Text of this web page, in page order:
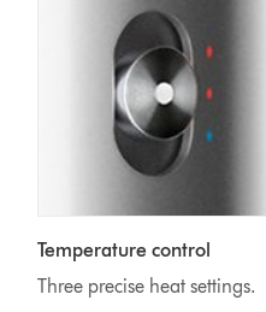
Temperature control
Three precise heat settings.